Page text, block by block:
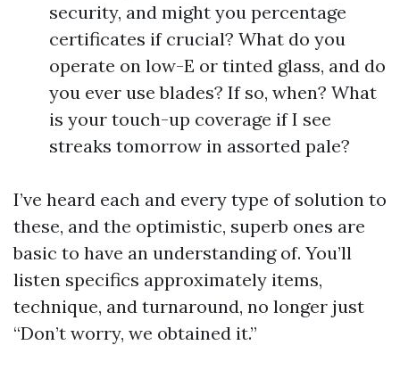
security, and might you percentage
certificates if crucial? What do you
operate on low-E or tinted glass, and do
you ever use blades? If so, when? What
is your touch-up coverage if I see
streaks tomorrow in assorted pale?
I’ve heard each and every type of solution to
these, and the optimistic, superb ones are
basic to have an understanding of. You’ll
listen specifics approximately items,
technique, and turnaround, no longer just
“Don’t worry, we obtained it.”